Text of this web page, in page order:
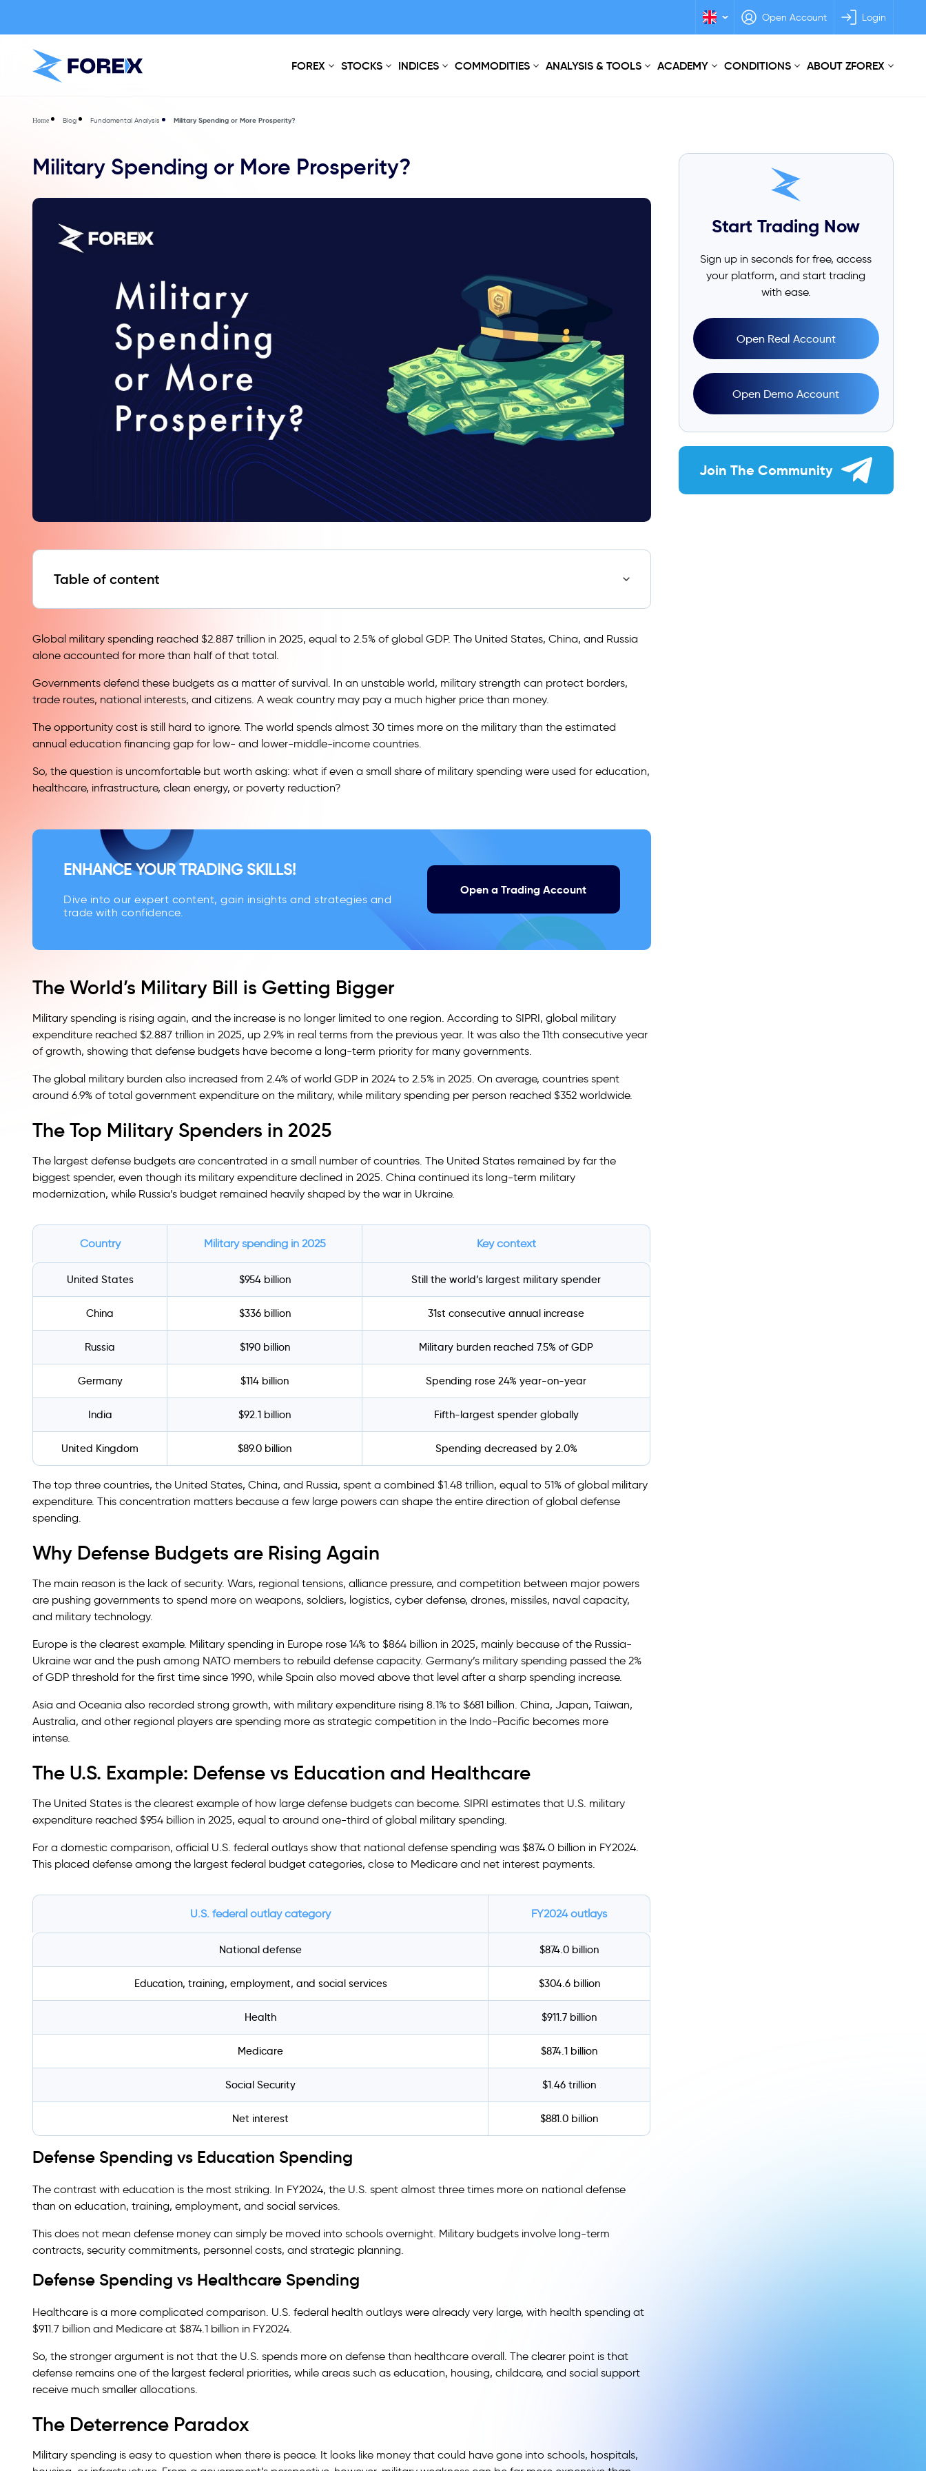
Open Account Login
FOREX STOCKS INDICES COMMODITIES ANALYSIS & TOOLS ACADEMY CONDITIONS ABOUT ZFOREX
Home Blog Fundamental Analysis Military Spending or More Prosperity?
Military Spending or More Prosperity?
Table of content
Global military spending reached $2.887 trillion in 2025, equal to 2.5% of global GDP. The United States, China, and Russia
alone accounted for more than half of that total.
Governments defend these budgets as a matter of survival. In an unstable world, military strength can protect borders,
trade routes, national interests, and citizens. A weak country may pay a much higher price than money.
The opportunity cost is still hard to ignore. The world spends almost 30 times more on the military than the estimated
annual education financing gap for low- and lower-middle-income countries.
So, the question is uncomfortable but worth asking: what if even a small share of military spending were used for education,
healthcare, infrastructure, clean energy, or poverty reduction?
ENHANCE YOUR TRADING SKILLS!
Dive into our expert content, gain insights and strategies and
trade with confidence.
Open a Trading Account
The World’s Military Bill is Getting Bigger
Military spending is rising again, and the increase is no longer limited to one region. According to SIPRI, global military
expenditure reached $2.887 trillion in 2025, up 2.9% in real terms from the previous year. It was also the 11th consecutive year
of growth, showing that defense budgets have become a long-term priority for many governments.
The global military burden also increased from 2.4% of world GDP in 2024 to 2.5% in 2025. On average, countries spent
around 6.9% of total government expenditure on the military, while military spending per person reached $352 worldwide.
The Top Military Spenders in 2025
The largest defense budgets are concentrated in a small number of countries. The United States remained by far the
biggest spender, even though its military expenditure declined in 2025. China continued its long-term military
modernization, while Russia’s budget remained heavily shaped by the war in Ukraine.
Country Military spending in 2025 Key context
United States $954 billion Still the world’s largest military spender
China $336 billion 31st consecutive annual increase
Russia $190 billion Military burden reached 7.5% of GDP
Germany $114 billion Spending rose 24% year-on-year
India $92.1 billion Fifth-largest spender globally
United Kingdom $89.0 billion Spending decreased by 2.0%
The top three countries, the United States, China, and Russia, spent a combined $1.48 trillion, equal to 51% of global military
expenditure. This concentration matters because a few large powers can shape the entire direction of global defense
spending.
Why Defense Budgets are Rising Again
The main reason is the lack of security. Wars, regional tensions, alliance pressure, and competition between major powers
are pushing governments to spend more on weapons, soldiers, logistics, cyber defense, drones, missiles, naval capacity,
and military technology.
Europe is the clearest example. Military spending in Europe rose 14% to $864 billion in 2025, mainly because of the Russia-
Ukraine war and the push among NATO members to rebuild defense capacity. Germany’s military spending passed the 2%
of GDP threshold for the first time since 1990, while Spain also moved above that level after a sharp spending increase.
Asia and Oceania also recorded strong growth, with military expenditure rising 8.1% to $681 billion. China, Japan, Taiwan,
Australia, and other regional players are spending more as strategic competition in the Indo-Pacific becomes more
intense.
The U.S. Example: Defense vs Education and Healthcare
The United States is the clearest example of how large defense budgets can become. SIPRI estimates that U.S. military
expenditure reached $954 billion in 2025, equal to around one-third of global military spending.
For a domestic comparison, official U.S. federal outlays show that national defense spending was $874.0 billion in FY2024.
This placed defense among the largest federal budget categories, close to Medicare and net interest payments.
U.S. federal outlay category FY2024 outlays
National defense $874.0 billion
Education, training, employment, and social services $304.6 billion
Health $911.7 billion
Medicare $874.1 billion
Social Security $1.46 trillion
Net interest $881.0 billion
Defense Spending vs Education Spending
The contrast with education is the most striking. In FY2024, the U.S. spent almost three times more on national defense
than on education, training, employment, and social services.
This does not mean defense money can simply be moved into schools overnight. Military budgets involve long-term
contracts, security commitments, personnel costs, and strategic planning.
Defense Spending vs Healthcare Spending
Healthcare is a more complicated comparison. U.S. federal health outlays were already very large, with health spending at
$911.7 billion and Medicare at $874.1 billion in FY2024.
So, the stronger argument is not that the U.S. spends more on defense than healthcare overall. The clearer point is that
defense remains one of the largest federal priorities, while areas such as education, housing, childcare, and social support
receive much smaller allocations.
The Deterrence Paradox
Military spending is easy to question when there is peace. It looks like money that could have gone into schools, hospitals,
Start Trading Now
Sign up in seconds for free, access
your platform, and start trading
with ease.
Open Real Account
Open Demo Account
Join The Community